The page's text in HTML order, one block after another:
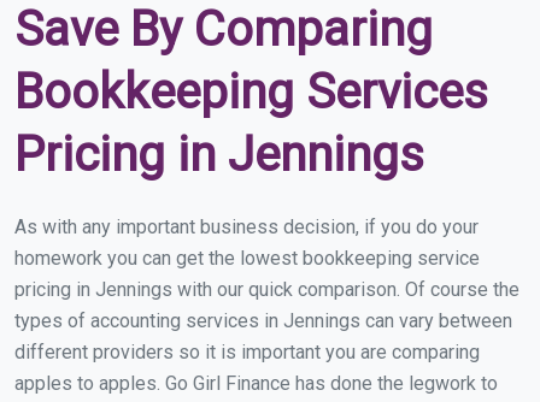
Save By Comparing
Bookkeeping Services
Pricing in Jennings
As with any important business decision, if you do your
homework you can get the lowest bookkeeping service
pricing in Jennings with our quick comparison. Of course the
types of accounting services in Jennings can vary between
different providers so it is important you are comparing
apples to apples. Go Girl Finance has done the legwork to